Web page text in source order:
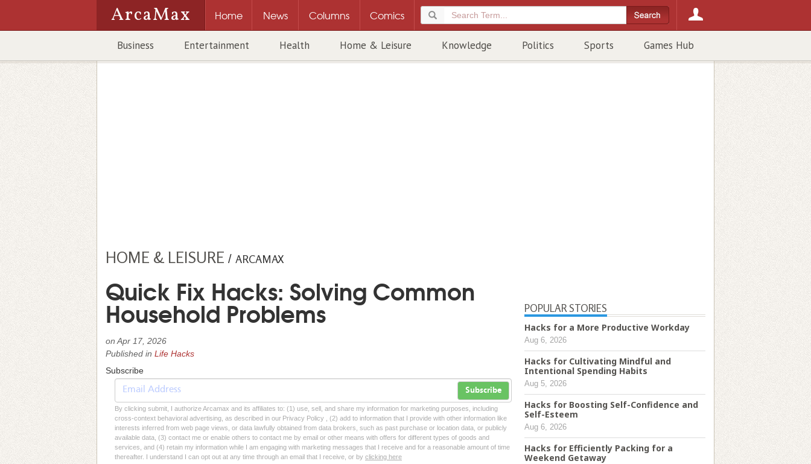
ArcaMax Home News Columns Comics
Business Entertainment Health Home & Leisure Knowledge Politics Sports Games Hub
HOME & LEISURE / ARCAMAX
Quick Fix Hacks: Solving Common
Household Problems
on Apr 17, 2026
Published in Life Hacks
Subscribe
Subscribe
By clicking submit, I authorize Arcamax and its affiliates to: (1) use, sell, and share my information for marketing purposes, including
cross-context behavioral advertising, as described in our Privacy Policy , (2) add to information that I provide with other information like
interests inferred from web page views, or data lawfully obtained from data brokers, such as past purchase or location data, or publicly
available data, (3) contact me or enable others to contact me by email or other means with offers for different types of goods and
services, and (4) retain my information while I am engaging with marketing messages that I receive and for a reasonable amount of time
thereafter. I understand I can opt out at any time through an email that I receive, or by clicking here
POPULAR STORIES
Hacks for a More Productive Workday
Aug 6, 2026
Hacks for Cultivating Mindful and
Intentional Spending Habits
Aug 5, 2026
Hacks for Boosting Self-Confidence and
Self-Esteem
Aug 6, 2026
Hacks for Efficiently Packing for a
Weekend Getaway